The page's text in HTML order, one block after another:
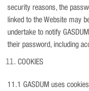
security reasons, the
linked to the Website may
undertake to notify
their password, including
COOKIES
11.1 GASDUM uses